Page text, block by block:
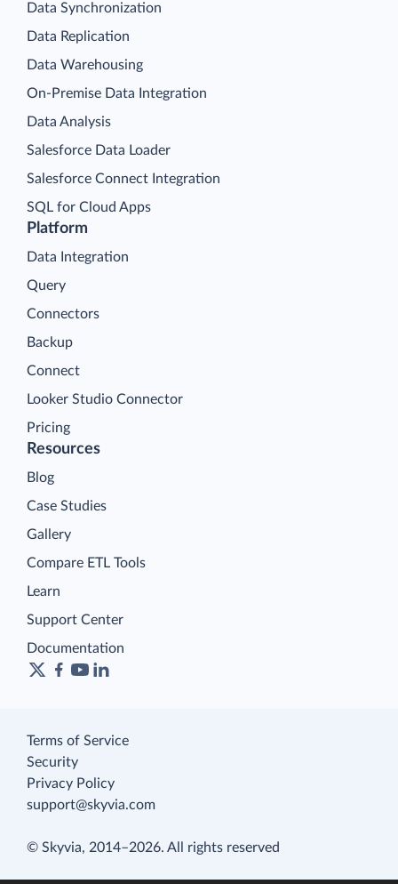
Platform
Data Integration
Query
Connectors
Backup
Connect
Looker Studio Connector
Pricing
Data Synchronization
Data Replication
Data Warehousing
On-Premise Data Integration
Data Analysis
Salesforce Data Loader
Salesforce Connect Integration
SQL for Cloud Apps
Resources
Blog
Case Studies
Gallery
Compare ETL Tools
Learn
Support Center
Documentation
Terms of Service
Security
Privacy Policy
support@skyvia.com
© Skyvia, 2014–2026. All rights reserved